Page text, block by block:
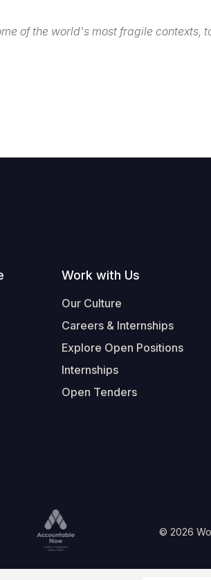
of the world's most fragile contexts,
Work with Us
Our Culture
Careers & Internships
Explore Open Positions
Internships
Open Tenders
On The Mailchimp Signup In
Legal
© 2026